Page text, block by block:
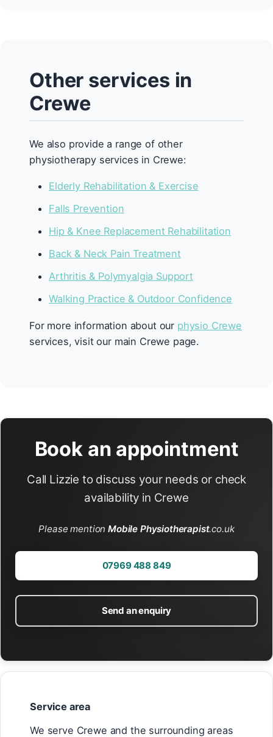
Other services in
Crewe
We also provide a range of other
physiotherapy services in Crewe:
Elderly Rehabilitation & Exercise
Falls Prevention
Hip & Knee Replacement Rehabilitation
Back & Neck Pain Treatment
Arthritis & Polymyalgia Support
Walking Practice & Outdoor Confidence
For more information about our physio Crewe
services, visit our main Crewe page.
Book an appointment
Call Lizzie to discuss your needs or check
availability in Crewe
Please mentionMobile Physiotherapist.co.uk
07969 488 849
Send an enquiry
Service area
We serve Crewe and the surrounding areas